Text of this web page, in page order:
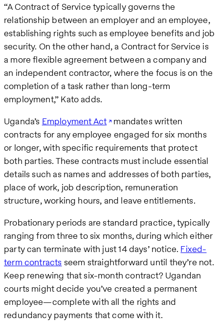
“A Contract of Service typically governs the
relationship between an employer and an employee,
establishing rights such as employee benefits and job
security. On the other hand, a Contract for Service is
a more flexible agreement between a company and
an independent contractor, where the focus is on the
completion of a task rather than long-term
employment,” Kato adds.
Uganda’s Employment Act mandates written
contracts for any employee engaged for six months
or longer, with specific requirements that protect
both parties. These contracts must include essential
details such as names and addresses of both parties,
place of work, job description, remuneration
structure, working hours, and leave entitlements.
Probationary periods are standard practice, typically
ranging from three to six months, during which either
party can terminate with just 14 days’ notice. Fixed-
term contracts seem straightforward until they’re not.
Keep renewing that six-month contract? Ugandan
courts might decide you’ve created a permanent
employee—complete with all the rights and
redundancy payments that come with it.